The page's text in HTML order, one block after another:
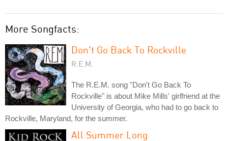
More Songfacts:
Don't Go Back To Rockville
R.E.M.
The R.E.M. song "Don't Go Back To
Rockville" is about Mike Mills' girlfriend at the
University of Georgia, who had to go back to
Rockville, Maryland, for the summer.
All Summer Long